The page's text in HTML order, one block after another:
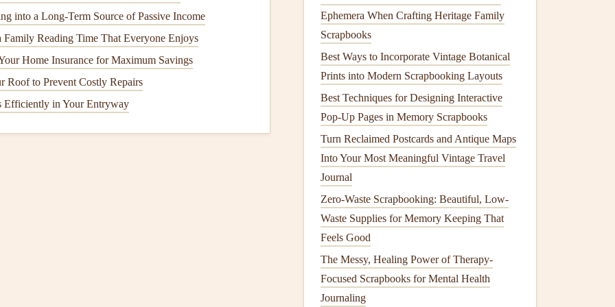
thatdocumentsa specific year or decade of your
on things you're passionate about, liketravel
to narrow down thephotos and memorabilia
into a Long-Term Source of Passive Income
Family Reading Time That Everyone Enjoys
Home Insurance for Maximum Savings
Roof to Prevent Costly Repairs
Efficiently in Your Entryway
Ephemera When Crafting Heritage Family
Scrapbooks
Best Ways to Incorporate Vintage Botanical
Prints into Modern Scrapbooking Layouts
Best Techniques for Designing Interactive
Pop-Up Pages in Memory Scrapbooks
Turn Reclaimed Postcards and Antique Maps
Into Your Most Meaningful Vintage Travel
Journal
Zero-Waste Scrapbooking: Beautiful, Low-
Waste Supplies for Memory Keeping That
Feels Good
The Messy, Healing Power of Therapy-
Focused Scrapbooks for Mental Health
Journaling